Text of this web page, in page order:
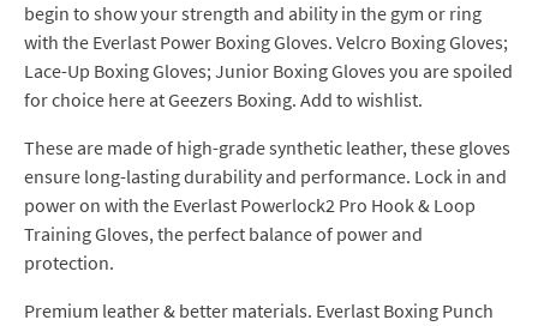
begin to show your strength and ability in the gym or ring
with the Everlast Power Boxing Gloves. Velcro Boxing Gloves;
Lace-Up Boxing Gloves; Junior Boxing Gloves you are spoiled
for choice here at Geezers Boxing. Add to wishlist.
These are made of high-grade synthetic leather, these gloves
ensure long-lasting durability and performance. Lock in and
power on with the Everlast Powerlock2 Pro Hook & Loop
Training Gloves, the perfect balance of power and
protection.
Premium leather & better materials. Everlast Boxing Punch